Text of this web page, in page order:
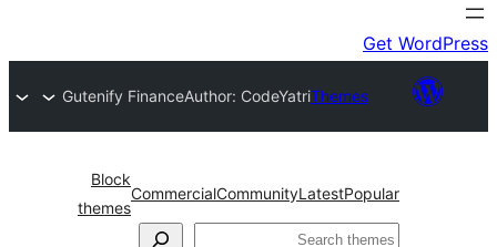
Themes
Author: CodeYatri
Gutenify Finance
Community
Commercial
themes